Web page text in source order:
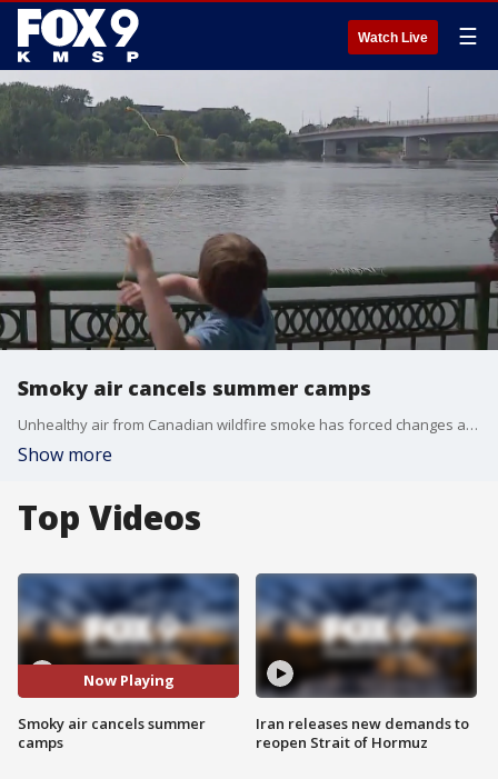
Watch Live ☰
Smoky air cancels summer camps
Unhealthy air from Canadian wildfire smoke has forced changes at a lot of Twin Cities summer camps, creating problems for some parents.
Show more
Top Videos
Now Playing
Smoky air cancels summer
camps
Iran releases new demands to
reopen Strait of Hormuz